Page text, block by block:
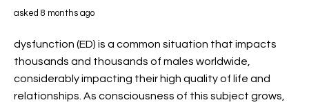
asked 8 months ago
dysfunction (ED) is a common situation that impacts
thousands and thousands of males worldwide,
considerably impacting their high quality of life and
relationships. As consciousness of this subject grows,